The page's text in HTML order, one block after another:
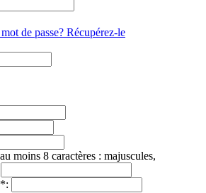
de passe? Récupérez-le
moins 8 caractères : majuscules,
*: